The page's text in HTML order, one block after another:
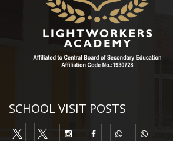
SCHOOL VISIT POSTS